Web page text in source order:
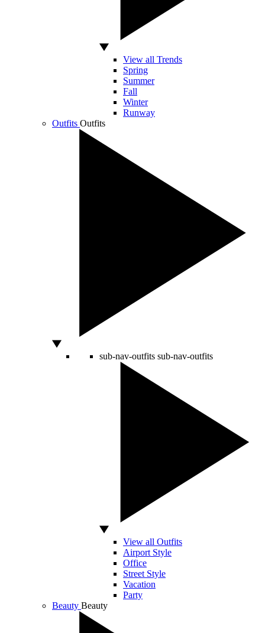
View all Trends
Spring
Summer
Fall
Winter
Runway
Outfits Outfits
sub-nav-outfits sub-nav-outfits
View all Outfits
Airport Style
Office
Street Style
Vacation
Party
Beauty Beauty